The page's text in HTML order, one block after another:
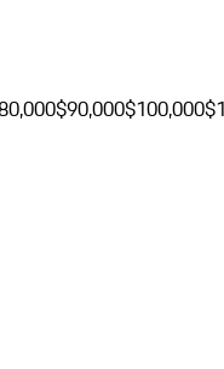
$90,000$100,000